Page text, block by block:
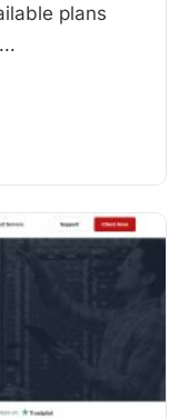
plans
...